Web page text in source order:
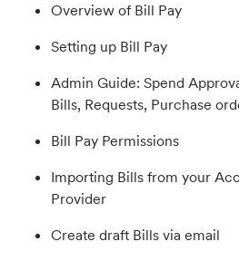
Overview of Bill Pay
Setting up Bill Pay
Admin Guide: Spend
Bills, Requests, Purchase
Bill Pay Permissions
Importing Bills from your
Provider
Create draft Bills via email